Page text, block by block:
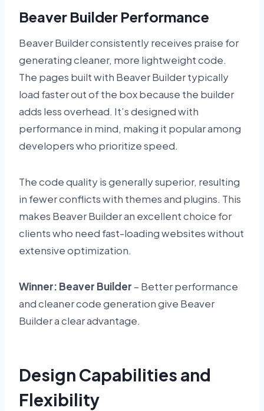
Beaver Builder Performance
Beaver Builder consistently receives praise for
generating cleaner, more lightweight code.
The pages built with Beaver Builder typically
load faster out of the box because the builder
adds less overhead. It’s designed with
performance in mind, making it popular among
developers who prioritize speed.
The code quality is generally superior, resulting
in fewer conflicts with themes and plugins. This
makes Beaver Builder an excellent choice for
clients who need fast-loading websites without
extensive optimization.
Winner: Beaver Builder – Better performance
and cleaner code generation give Beaver
Builder a clear advantage.
Design Capabilities and
Flexibility